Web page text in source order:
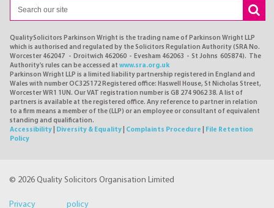
QualitySolicitors Parkinson Wright is the trading name of Parkinson Wright LLP
which is authorised and regulated by the Solicitors Regulation Authority (SRA No.
Worcester 462047 - Droitwich 462060 - Evesham 462063 - St Johns 605874). The
Authority's rules can be accessed at www.sra.org.uk
Parkinson Wright LLP is a limited liability partnership registered in England and
Wales with number OC325172 Registered office: Haswell House, St Nicholas Street,
Worcester WR1 1UN. Our VAT registration number is GB 274 9062 38. A list of
partners is available at the registered office. Any reference to partner in relation
to a firm means a member of the (LLP) or an employee or consultant of equivalent
standing and qualification.
Accessibility
Diversity & Equality Complaints Procedure
File Retention
Policy
© 2026 Quality Solicitors Organisation Limited
Privacy policy